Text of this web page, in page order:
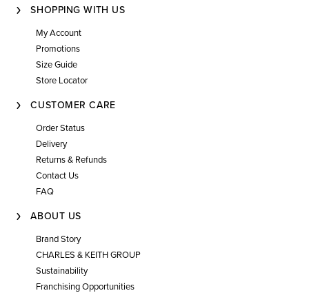
SHOPPING WITH US
My Account
Promotions
Size Guide
Store Locator
CUSTOMER CARE
Order Status
Delivery
Returns & Refunds
Contact Us
FAQ
ABOUT US
Brand Story
CHARLES & KEITH GROUP
Sustainability
Franchising Opportunities